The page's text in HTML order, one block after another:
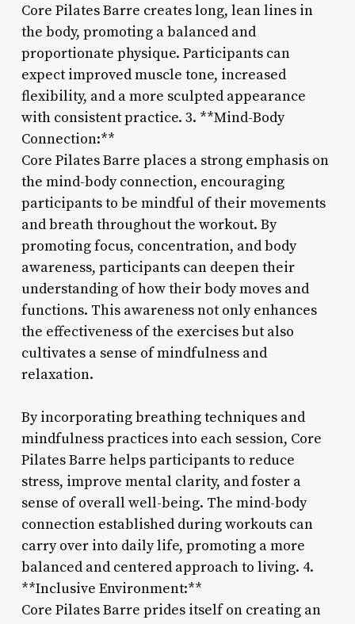
Core Pilates Barre creates long, lean lines in
the body, promoting a balanced and
proportionate physique. Participants can
expect improved muscle tone, increased
flexibility, and a more sculpted appearance
with consistent practice. 3. **Mind-Body
Connection:**
Core Pilates Barre places a strong emphasis on
the mind-body connection, encouraging
participants to be mindful of their movements
and breath throughout the workout. By
promoting focus, concentration, and body
awareness, participants can deepen their
understanding of how their body moves and
functions. This awareness not only enhances
the effectiveness of the exercises but also
cultivates a sense of mindfulness and
relaxation.
By incorporating breathing techniques and
mindfulness practices into each session, Core
Pilates Barre helps participants to reduce
stress, improve mental clarity, and foster a
sense of overall well-being. The mind-body
connection established during workouts can
carry over into daily life, promoting a more
balanced and centered approach to living. 4.
**Inclusive Environment:**
Core Pilates Barre prides itself on creating an